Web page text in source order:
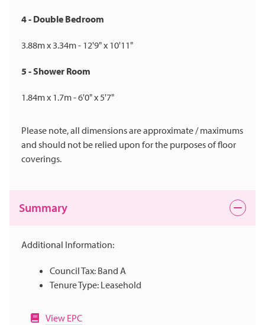
4 - Double Bedroom
3.88m x 3.34m - 12'9" x 10'11"
5 - Shower Room
1.84m x 1.7m - 6'0" x 5'7"
Please note, all dimensions are approximate / maximums
and should not be relied upon for the purposes of floor
coverings.
Summary
Additional Information:
Council Tax: Band A
Tenure Type: Leasehold
View EPC